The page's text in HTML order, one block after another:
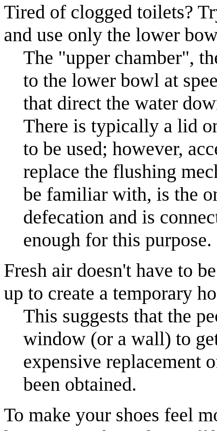
Tired of clogged toilets?
and use only the lower
The "upper chamber",
to the lower bowl at
that direct the water
There is typically a lid
to be used; however,
replace the flushing
be familiar with, is the
defecation and is
enough for this purpose.
Fresh air doesn't have to
up to create a temporary
This suggests that the
window (or a wall) to
expensive replacement
been obtained.
To make your shoes feel